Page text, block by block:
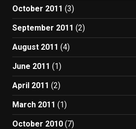
October 2011 (3)
September 2011 (2)
August 2011 (4)
June 2011 (1)
April 2011 (2)
March 2011 (1)
October 2010 (7)